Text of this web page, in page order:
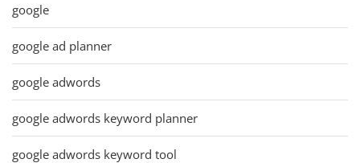
google
google ad planner
google adwords
google adwords keyword planner
google adwords keyword tool